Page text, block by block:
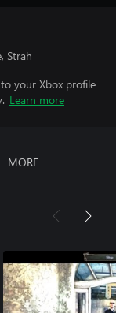
Strah
your Xbox profile
Learn more
MORE